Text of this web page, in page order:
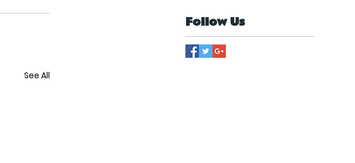
See All
Follow Us